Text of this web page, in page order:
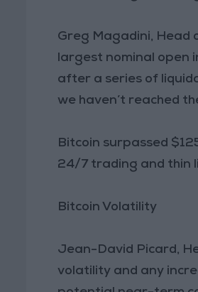
Greg Magadini, Head
largest nominal open
after a series of
we haven’t reached
Bitcoin surpassed
24/7 trading and thin
Bitcoin Volatility
Jean-David Picard,
volatility and any